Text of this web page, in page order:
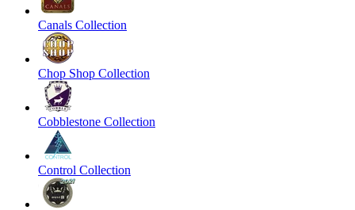
Canals Collection
Chop Shop Collection
Cobblestone Collection
Control Collection